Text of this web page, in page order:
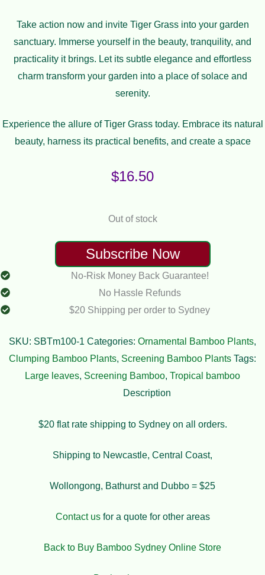
Take action now and invite Tiger Grass into your garden
sanctuary. Immerse yourself in the beauty, tranquility, and
practicality it brings. Let its subtle elegance and effortless
charm transform your garden into a place of solace and
serenity.
Experience the allure of Tiger Grass today. Embrace its natural
beauty, harness its practical benefits, and create a space
$16.50
Out of stock
No-Risk Money Back Guarantee!
No Hassle Refunds
$20 Shipping per order to Sydney
SKU: SBTm100-1 Categories: Ornamental Bamboo Plants,
Clumping Bamboo Plants, Screening Bamboo Plants Tags:
Large leaves, Screening Bamboo, Tropical bamboo
Description
$20 flat rate shipping to Sydney on all orders.
Shipping to Newcastle, Central Coast,
Wollongong, Bathurst and Dubbo = $25
Contact usfor a quote for other areas
Back to Buy Bamboo Sydney Online Store